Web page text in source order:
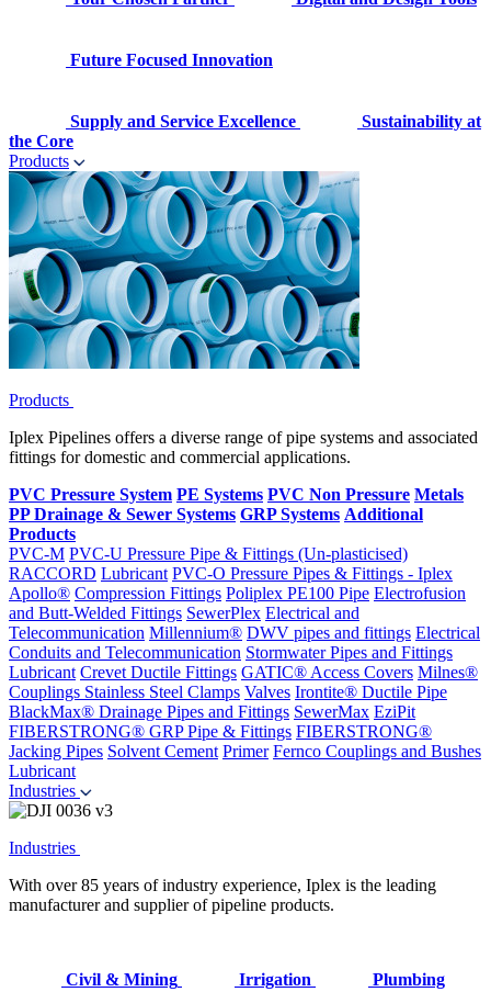
Future Focused Innovation
Supply and Service Excellence
Sustainability at
the Core
Products
Products
Iplex Pipelines offers a diverse range of pipe systems and associated
fittings for domestic and commercial applications.
PVC Pressure System PE Systems PVC Non Pressure Metals
PP Drainage & Sewer Systems GRP Systems Additional
Products
PVC-M PVC-U Pressure Pipe & Fittings (Un-plasticised)
RACCORD Lubricant PVC-O Pressure Pipes & Fittings - Iplex
Apollo® Compression Fittings Poliplex PE100 Pipe Electrofusion
and Butt-Welded Fittings SewerPlex Electrical and
Telecommunication Millennium® DWV pipes and fittings Electrical
Conduits and Telecommunication Stormwater Pipes and Fittings
Lubricant Crevet Ductile Fittings GATIC® Access Covers Milnes®
Couplings Stainless Steel Clamps Valves Irontite® Ductile Pipe
BlackMax® Drainage Pipes and Fittings SewerMax EziPit
FIBERSTRONG® GRP Pipe & Fittings FIBERSTRONG®
Jacking Pipes Solvent Cement Primer Fernco Couplings and Bushes
Lubricant
Industries
Industries
With over 85 years of industry experience, Iplex is the leading
manufacturer and supplier of pipeline products.
Civil & Mining Irrigation Plumbing